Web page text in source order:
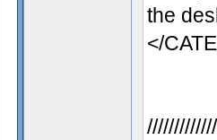
the
</